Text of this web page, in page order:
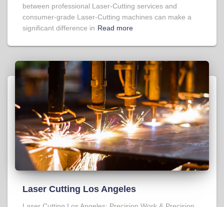
between professional Laser-Cutting services and
consumer-grade Laser-Cutting machines can make a
significant difference in Read more
Laser Cutting Los Angeles